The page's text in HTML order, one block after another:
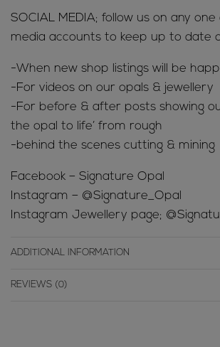
SOCIAL MEDIA; follow us on any one
media accounts to keep up to date
-When new shop listings will be
-For videos on our opals & jewellery
-For before & after posts showing
the opal to life’ from rough
-behind the scenes cutting & mining
Facebook – Signature Opal
Instagram – @Signature_Opal
Instagram Jewellery page;
ADDITIONAL INFORMATION
REVIEWS (0)